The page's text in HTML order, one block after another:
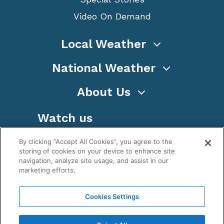
Video On Demand
Local Weather
National Weather
About Us
Watch us
WeatherNation TV, Inc is a privately owned and
operated corporation.
By clicking “Accept All Cookies”, you agree to the
storing of cookies on your device to enhance site
navigation, analyze site usage, and assist in our
marketing efforts.
Cookies Settings